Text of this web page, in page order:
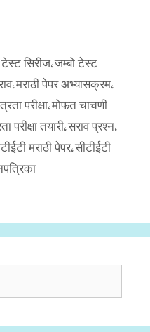
सिरीज,जम्बो टेस्ट
, मराठी पेपर अभ्यासक्रम,
परीक्षा, मोफत चाचणी
परीक्षा तयारी, सराव प्रश्न,
मराठी पेपर, सीटीईटी